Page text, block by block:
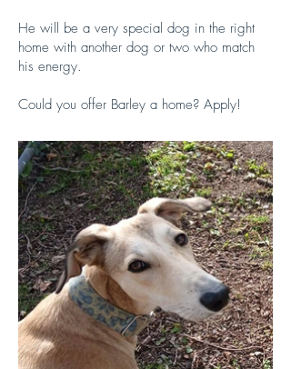
He will be a very special dog in the right
home with another dog or two who match
his energy.
Could you offer Barley a home? Apply!